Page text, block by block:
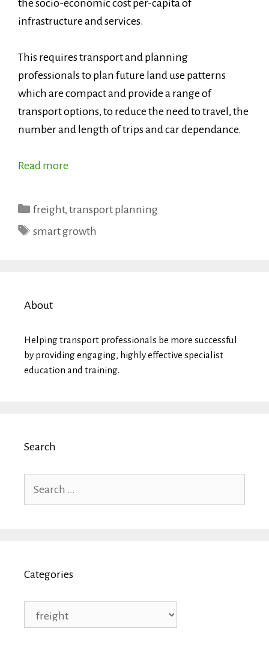
the socio-economic cost per-capita of
infrastructure and services.
This requires transport and planning
professionals to plan future land use patterns
which are compact and provide a range of
transport options, to reduce the need to travel, the
number and length of trips and car dependance.
Read more
Categories
freight, transport planning
Tags
smart growth
About
Helping transport professionals be more successful
by providing engaging, highly effective specialist
education and training.
Search
for:
Categories